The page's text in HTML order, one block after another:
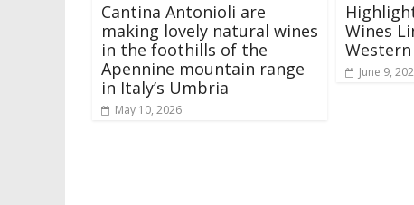
Cantina Antonioli are
making lovely natural wines
in the foothills of the
Apennine mountain range
in Italy’s Umbria
May 10, 2026
Wines
June 9,